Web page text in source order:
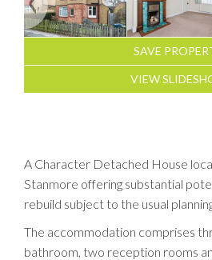
SAVE
VIEW
A Character Detached House
Stanmore offering substantial
rebuild subject to the usual
The accommodation comprises
bathroom, two reception rooms